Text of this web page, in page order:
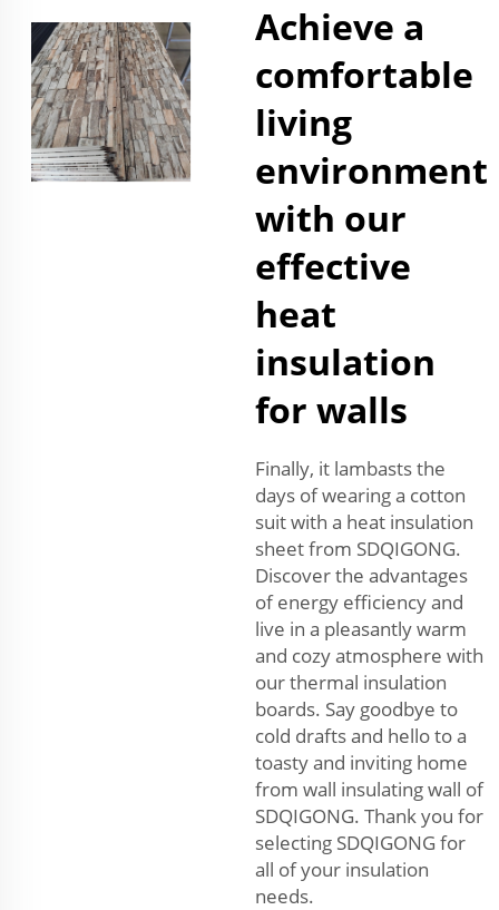
Achieve a
comfortable
living
environment
with our
effective
heat
insulation
for walls
Finally, it lambasts the
days of wearing a cotton
suit with a heat insulation
sheet from SDQIGONG.
Discover the advantages
of energy efficiency and
live in a pleasantly warm
and cozy atmosphere with
our thermal insulation
boards. Say goodbye to
cold drafts and hello to a
toasty and inviting home
from wall insulating wall of
SDQIGONG. Thank you for
selecting SDQIGONG for
all of your insulation
needs.